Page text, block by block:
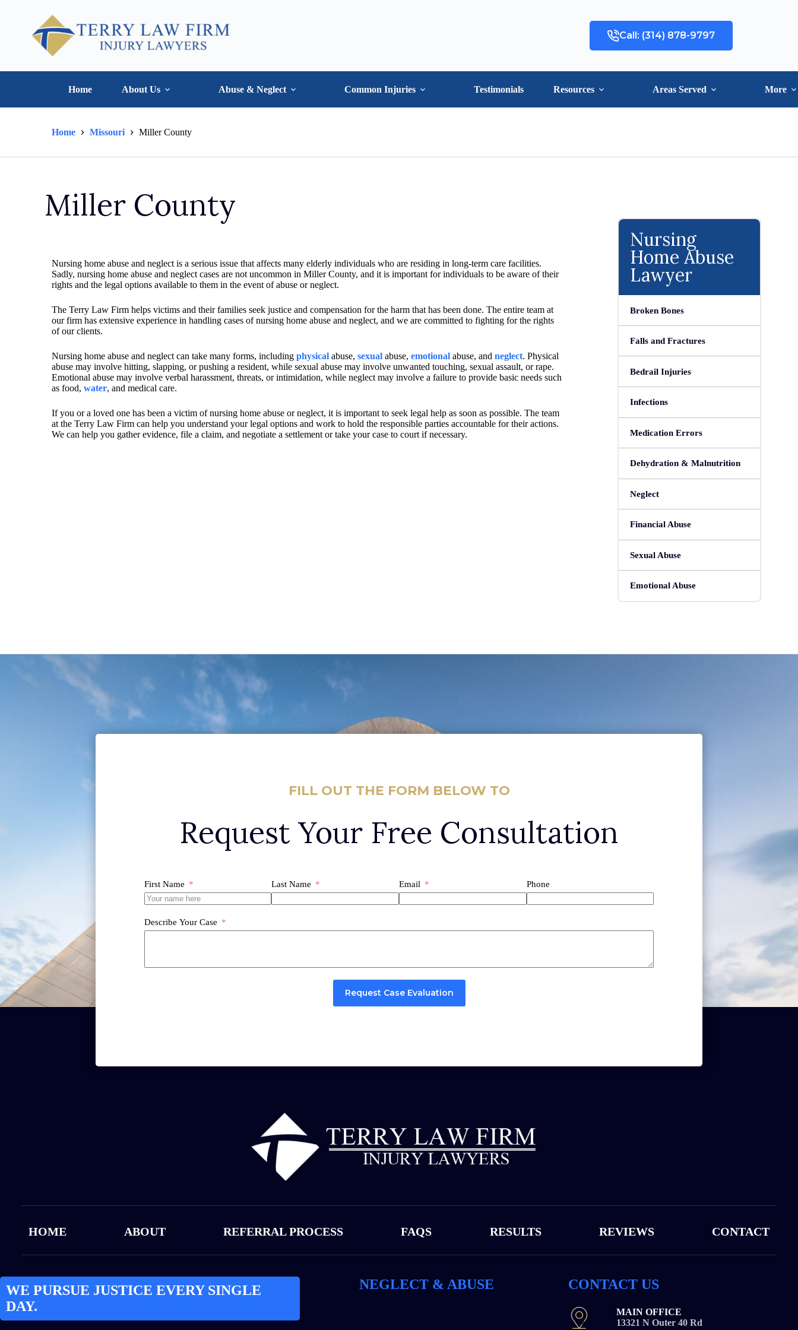
Call: (314) 878-9797
Home About Us Abuse & Neglect Common Injuries Testimonials Resources Areas Served More
Home Missouri Miller County
Miller County
Nursing home abuse and neglect is a serious issue that affects many elderly individuals who are residing in long-term care facilities.
Sadly, nursing home abuse and neglect cases are not uncommon in Miller County, and it is important for individuals to be aware of their
rights and the legal options available to them in the event of abuse or neglect.
The Terry Law Firm helps victims and their families seek justice and compensation for the harm that has been done. The entire team at
our firm has extensive experience in handling cases of nursing home abuse and neglect, and we are committed to fighting for the rights
of our clients.
Nursing home abuse and neglect can take many forms, including physical abuse, sexual abuse, emotional abuse, and neglect. Physical
abuse may involve hitting, slapping, or pushing a resident, while sexual abuse may involve unwanted touching, sexual assault, or rape.
Emotional abuse may involve verbal harassment, threats, or intimidation, while neglect may involve a failure to provide basic needs such
as food, water, and medical care.
If you or a loved one has been a victim of nursing home abuse or neglect, it is important to seek legal help as soon as possible. The team
at the Terry Law Firm can help you understand your legal options and work to hold the responsible parties accountable for their actions.
We can help you gather evidence, file a claim, and negotiate a settlement or take your case to court if necessary.
Nursing
Home Abuse
Lawyer
Broken Bones
Falls and Fractures
Bedrail Injuries
Infections
Medication Errors
Dehydration & Malnutrition
Neglect
Financial Abuse
Sexual Abuse
Emotional Abuse
FILL OUT THE FORM BELOW TO
Request Your Free Consultation
First Name Last Name Email Phone
Describe Your Case
Request Case Evaluation
HOME ABOUT REFERRAL PROCESS FAQS RESULTS REVIEWS CONTACT
WE PURSUE JUSTICE EVERY SINGLE
DAY.
NEGLECT & ABUSE CONTACT US
MAIN OFFICE
13321 N Outer 40 Rd